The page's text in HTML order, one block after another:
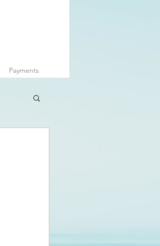
Payments